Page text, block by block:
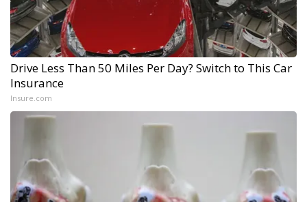
Drive Less Than 50 Miles Per Day? Switch to This Car
Insurance
Insure.com